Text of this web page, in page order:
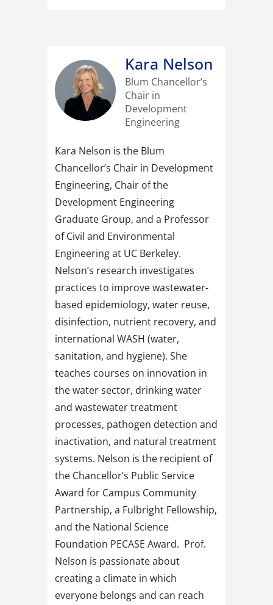
Kara Nelson
Blum Chancellor’s
Chair in
Development
Engineering
Kara Nelson is the Blum
Chancellor’s Chair in Development
Engineering, Chair of the
Development Engineering
Graduate Group, and a Professor
of Civil and Environmental
Engineering at UC Berkeley.
Nelson’s research investigates
practices to improve wastewater-
based epidemiology, water reuse,
disinfection, nutrient recovery, and
international WASH (water,
sanitation, and hygiene). She
teaches courses on innovation in
the water sector, drinking water
and wastewater treatment
processes, pathogen detection and
inactivation, and natural treatment
systems. Nelson is the recipient of
the Chancellor’s Public Service
Award for Campus Community
Partnership, a Fulbright Fellowship,
and the National Science
Foundation PECASE Award. Prof.
Nelson is passionate about
creating a climate in which
everyone belongs and can reach